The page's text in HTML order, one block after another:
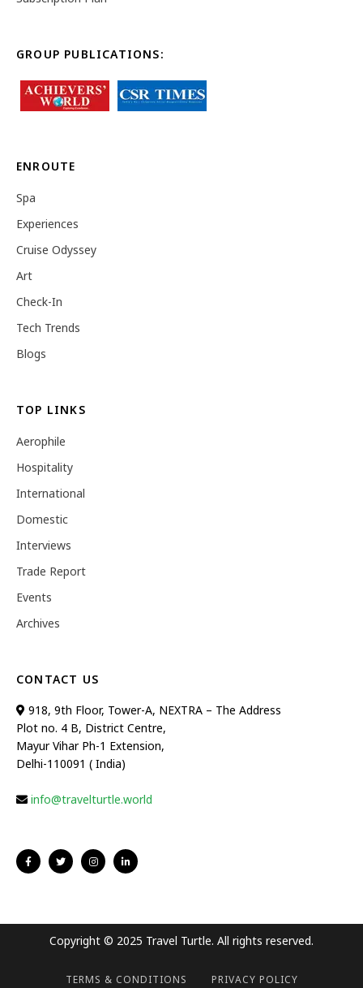
GROUP PUBLICATIONS:
ENROUTE
Spa
Experiences
Cruise Odyssey
Art
Check-In
Tech Trends
Blogs
TOP LINKS
Aerophile
Hospitality
International
Domestic
Interviews
Trade Report
Events
Archives
CONTACT US
918, 9th Floor, Tower-A, NEXTRA – The Address
Plot no. 4 B, District Centre,
Mayur Vihar Ph-1 Extension,
Delhi-110091 ( India)
info@travelturtle.world
Copyright © 2025 Travel Turtle. All rights reserved.
TERMS & CONDITIONS PRIVACY POLICY